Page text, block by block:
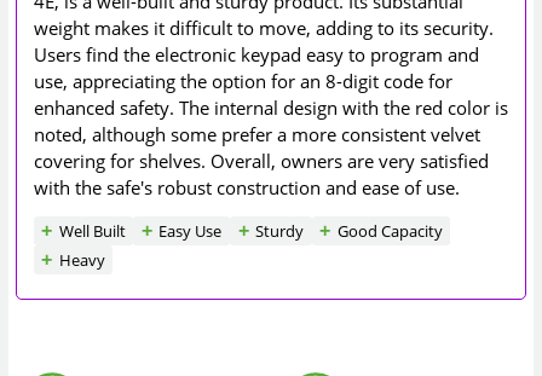
weight makes it difficult to move, adding to its security.
Users find the electronic keypad easy to program and
use, appreciating the option for an 8-digit code for
enhanced safety. The internal design with the red color is
noted, although some prefer a more consistent velvet
covering for shelves. Overall, owners are very satisfied
with the safe's robust construction and ease of use.
Well Built Easy Use Sturdy
Good Capacity
Heavy